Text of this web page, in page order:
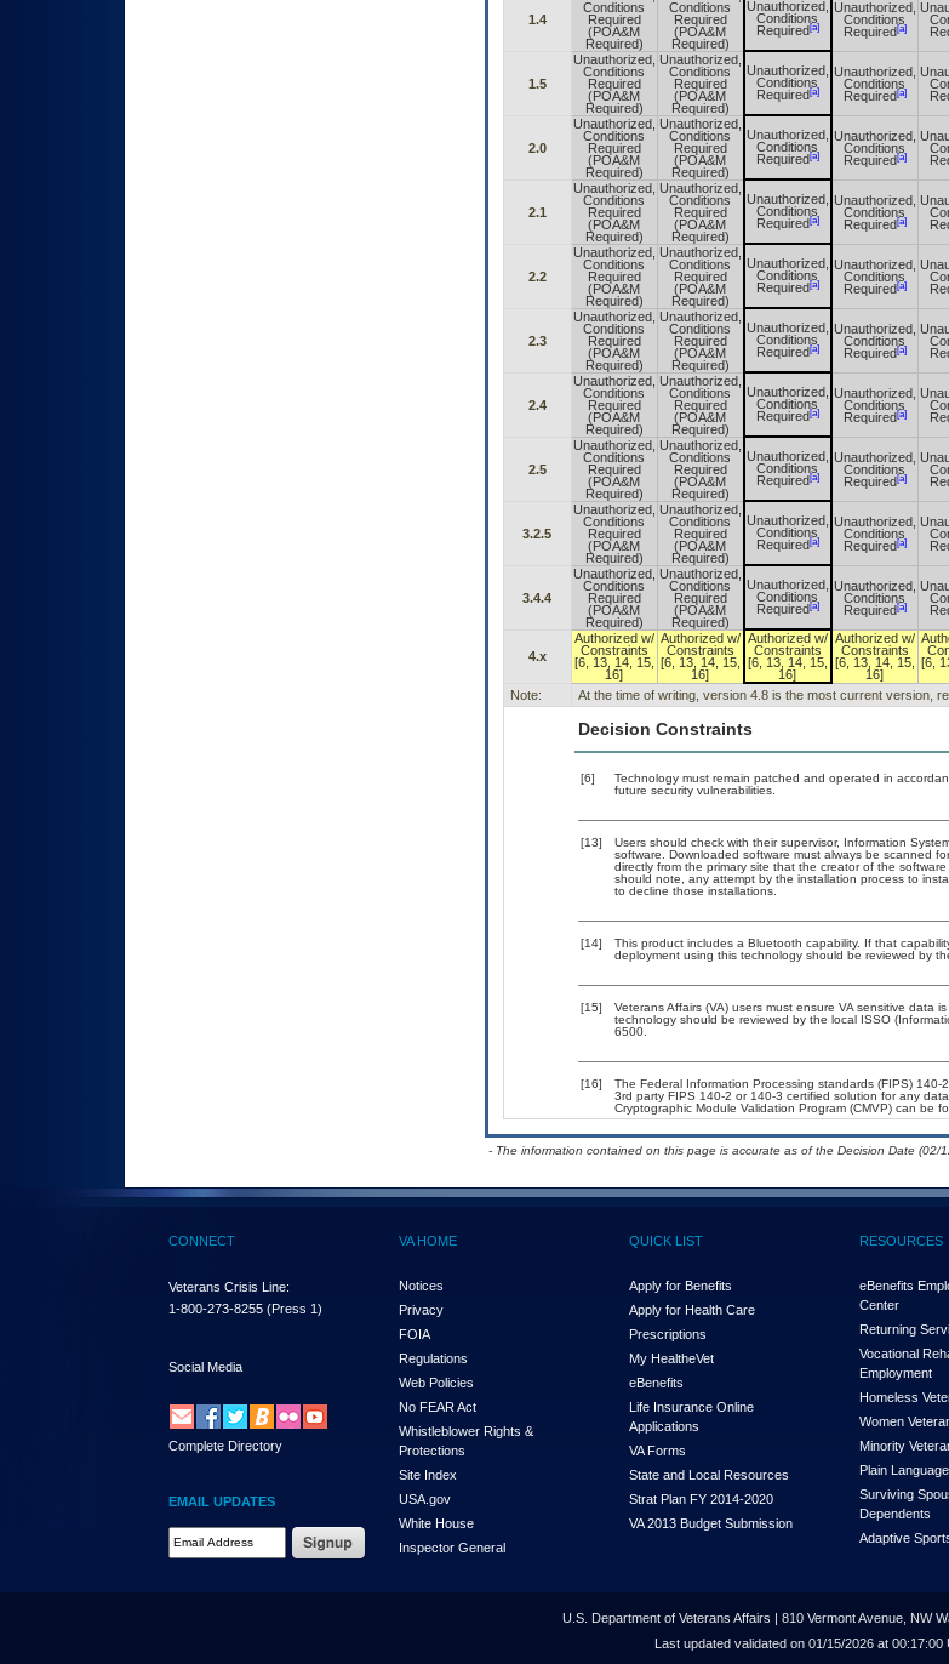
1.4
Conditions
Required
(POA&M
Required)
Conditions
Required
(POA&M
Required)
Unauthorized,
Conditions
Required[a]
Unauthorized,
Conditions
Required[a]
1.5
Unauthorized,
Conditions
Required
(POA&M
Required)
Unauthorized,
Conditions
Required
(POA&M
Required)
Unauthorized,
Conditions
Required[a]
Unauthorized,
Conditions
Required[a]
2.0
Unauthorized,
Conditions
Required
(POA&M
Required)
Unauthorized,
Conditions
Required
(POA&M
Required)
Unauthorized,
Conditions
Required[a]
Unauthorized,
Conditions
Required[a]
2.1
Unauthorized,
Conditions
Required
(POA&M
Required)
Unauthorized,
Conditions
Required
(POA&M
Required)
Unauthorized,
Conditions
Required[a]
Unauthorized,
Conditions
Required[a]
2.2
Unauthorized,
Conditions
Required
(POA&M
Required)
Unauthorized,
Conditions
Required
(POA&M
Required)
Unauthorized,
Conditions
Required[a]
Unauthorized,
Conditions
Required[a]
2.3
Unauthorized,
Conditions
Required
(POA&M
Required)
Unauthorized,
Conditions
Required
(POA&M
Required)
Unauthorized,
Conditions
Required[a]
Unauthorized,
Conditions
Required[a]
2.4
Unauthorized,
Conditions
Required
(POA&M
Required)
Unauthorized,
Conditions
Required
(POA&M
Required)
Unauthorized,
Conditions
Required[a]
Unauthorized,
Conditions
Required[a]
2.5
Unauthorized,
Conditions
Required
(POA&M
Required)
Unauthorized,
Conditions
Required
(POA&M
Required)
Unauthorized,
Conditions
Required[a]
Unauthorized,
Conditions
Required[a]
3.2.5
Unauthorized,
Conditions
Required
(POA&M
Required)
Unauthorized,
Conditions
Required
(POA&M
Required)
Unauthorized,
Conditions
Required[a]
Unauthorized,
Conditions
Required[a]
3.4.4
Unauthorized,
Conditions
Required
(POA&M
Required)
Unauthorized,
Conditions
Required
(POA&M
Required)
Unauthorized,
Conditions
Required[a]
Unauthorized,
Conditions
Required[a]
4.x
Authorized w/
Constraints
[6, 13, 14, 15,
16]
Authorized w/
Constraints
[6, 13, 14, 15,
16]
Authorized w/
Constraints
[6, 13, 14, 15,
16]
Authorized w/
Constraints
[6, 13, 14, 15,
16]
[6,
Note:
At the time of writing, version 4.8 is the most current version,
Decision Constraints
[6]
Technology must remain patched and operated in
future security vulnerabilities.
[13]
Users should check with their supervisor, Information
software. Downloaded software must always be scanned
directly from the primary site that the creator of the
should note, any attempt by the installation process to
to decline those installations.
[14]
This product includes a Bluetooth capability. If that
deployment using this technology should be reviewed by
[15]
Veterans Affairs (VA) users must ensure VA sensitive data
technology should be reviewed by the local ISSO
6500.
[16]
The Federal Information Processing standards (FIPS)
3rd party FIPS 140-2 or 140-3 certified solution for any
Cryptographic Module Validation Program (CMVP) can be
- The information contained on this page is accurate as of the Decision Date (02/
CONNECT
Veterans Crisis Line:
1-800-273-8255 (Press 1)
Social Media
Complete Directory
EMAIL UPDATES
Email Address Required
VA HOME
Notices
Privacy
FOIA
Regulations
Web Policies
No FEAR Act
Whistleblower Rights &
Protections
Site Index
USA.gov
White House
Inspector General
QUICK LIST
Apply for Benefits
Apply for Health Care
Prescriptions
My HealtheVet
eBenefits
Life Insurance Online
Applications
VA Forms
State and Local Resources
Strat Plan FY 2014-2020
VA 2013 Budget Submission
RESOURCES
eBenefits
Center
Returning
Vocational
Employment
Homeless
Women
Minority
Plain Language
Surviving
Dependents
Adaptive
U.S. Department of Veterans Affairs | 810 Vermont Avenue, NW
Last updated validated on 01/15/2026 at 00:17:00